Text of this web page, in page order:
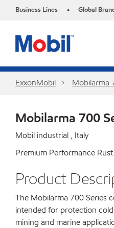
Business Lines • Global
ExxonMobil Mobilarma
Mobilarma 700
Mobil industrial , Italy
Premium Performance
Product
The Mobilarma 700 Series
intended for protection
mining and marine